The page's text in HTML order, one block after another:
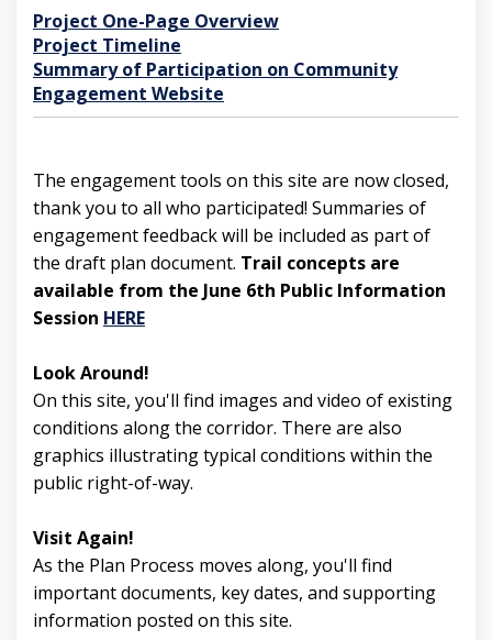
Project One-Page Overview
Project Timeline
Summary of Participation on Community
Engagement Website
The engagement tools on this site are now closed,
thank you to all who participated! Summaries of
engagement feedback will be included as part of
the draft plan document. Trail concepts are
available from the June 6th Public Information
Session HERE(External link)
Look Around!
On this site, you'll find images and video of existing
conditions along the corridor. There are also
graphics illustrating typical conditions within the
public right-of-way.
Visit Again!
As the Plan Process moves along, you'll find
important documents, key dates, and supporting
information posted on this site.